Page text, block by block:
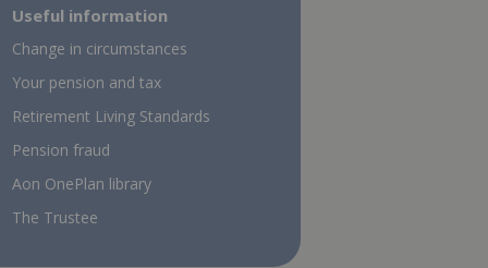
Useful information
Change in circumstances
Your pension and tax
Retirement Living Standards
Pension fraud
Aon OnePlan library
The Trustee